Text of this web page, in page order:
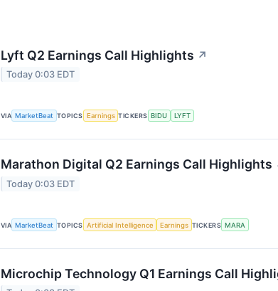
Lyft Q2 Earnings Call Highlights ↗
Today 0:03 EDT
VIA MarketBeat TOPICS Earnings TICKERS BIDU LYFT
Marathon Digital Q2 Earnings Call Highlights
Today 0:03 EDT
VIA MarketBeat TOPICS Artificial Intelligence Earnings TICKERS MARA
Microchip Technology Q1 Earnings Call